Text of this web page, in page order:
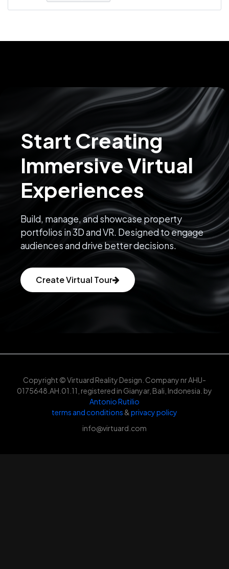
Start Creating
Immersive Virtual
Experiences
Build, manage, and showcase property
portfolios in 3D and VR. Designed to engage
audiences and drive better decisions.
Create Virtual Tour
Copyright © Virtuard Reality Design. Company nr AHU-
0175648.AH.01.11, registered in Gianyar, Bali, Indonesia. by
Antonio Rutilio
terms and conditions &privacy policy
info@virtuard.com